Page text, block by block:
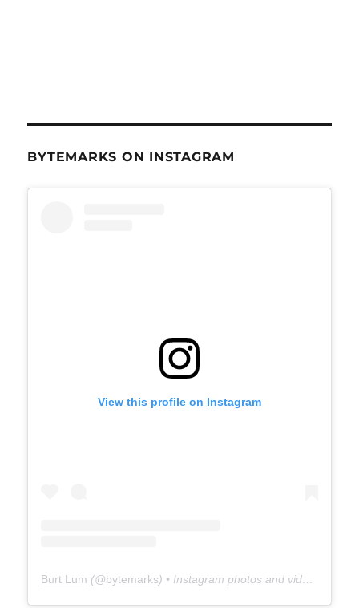
BYTEMARKS ON INSTAGRAM
View this profile on Instagram
Burt Lum (@bytemarks) • Instagram photos and videos